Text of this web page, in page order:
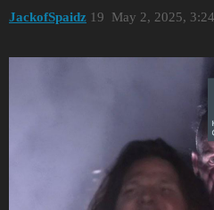
JackofSpaidz May 2, 2025,
19